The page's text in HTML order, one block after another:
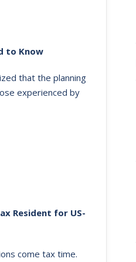
to Know
that the planning
experienced by
Resident for US-
come tax time.